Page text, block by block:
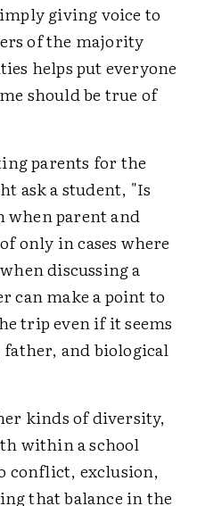
giving voice to
of the majority
helps put everyone
should be true of
parents for the
ask a student, "Is
when parent and
only in cases where
discussing a
can make a point to
trip even if it seems
and biological
kinds of diversity,
within a school
conflict, exclusion,
that balance in the